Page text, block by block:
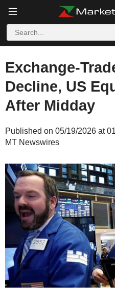
Exchange-
Decline, US
After Midday
Published on 05/19/2026 at
MT Newswires